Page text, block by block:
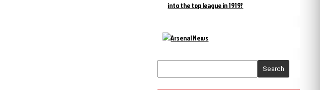
into the top league in 1919?
Search